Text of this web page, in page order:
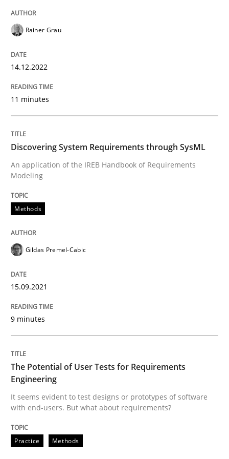
Discovering System Requirements
An application of the IREB Handbook of
Written by
READ ARTICLE
The Potential of User Tests for
Written byKatarzyna Małecka
20. April 2021 · 11 minutes read
READ ARTICLE
Rainer Grau
14.12.2022
11 minutes
Discovering System Requirements through SysML
An application of the IREB Handbook of Requirements
Modeling
Methods
Gildas Premel-Cabic
15.09.2021
9 minutes
The Potential of User Tests for Requirements
Engineering
It seems evident to test designs or prototypes of software
with end-users. But what about requirements?
Practice Methods